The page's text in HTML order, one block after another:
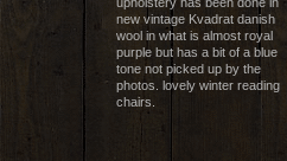
new vintage Kvadrat danish
wool in what is almost royal
purple but has a bit of a blue
tone not picked up by the
photos. lovely winter reading
chairs.